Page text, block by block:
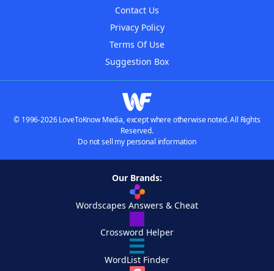
Contact Us
Privacy Policy
Terms Of Use
Suggestion Box
© 1996-2026 LoveToKnow Media, except where otherwise noted. All Rights
Reserved.
Do not sell my personal information
Our Brands:
Wordscapes Answers & Cheat
Crossword Helper
WordList Finder